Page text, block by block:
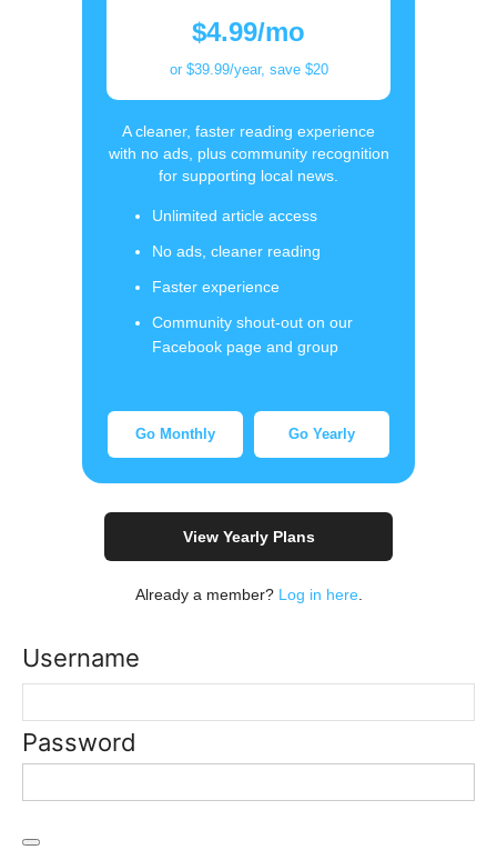
$4.99/mo
or $39.99/year, save $20
A cleaner, faster reading experience
with no ads, plus community recognition
for supporting local news.
Unlimited article access
No ads, cleaner reading
Faster experience
Community shout-out on our
Facebook page and group
Go Monthly Go Yearly
View Yearly Plans
Already a member? Log in here.
Username
Password